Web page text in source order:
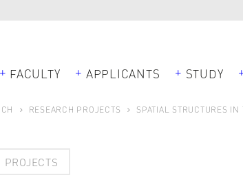
FACULTY APPLICANTS STUDY
RESEARCH PROJECTS SPATIAL STRUCTURES
PROJECTS